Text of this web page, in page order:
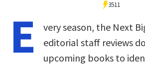
3511
E
very season, the Next
editorial staff reviews
upcoming books to